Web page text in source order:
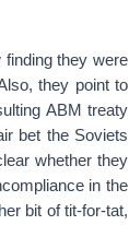
they were
they point to
ABM treaty
bet the Soviets
whether they
in the
bit of tit-for-tat,